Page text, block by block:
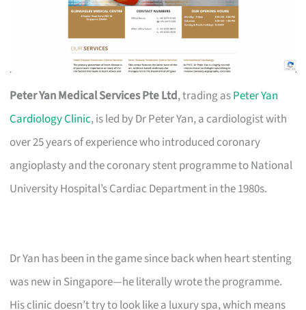
Peter Yan Medical Services Pte Ltd, trading asPeter Yan
Cardiology Clinic, is led by Dr Peter Yan, a cardiologist with
over 25 years of experience who introduced coronary
angioplasty and the coronary stent programme to National
University Hospital’s Cardiac Department in the 1980s.
Dr Yan has been in the game since back when heart stenting
was new in Singapore—he literally wrote the programme.
His clinic doesn’t try to look like a luxury spa, which means